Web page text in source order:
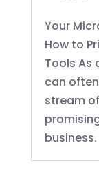
Your
How to
Tools As
can
stream